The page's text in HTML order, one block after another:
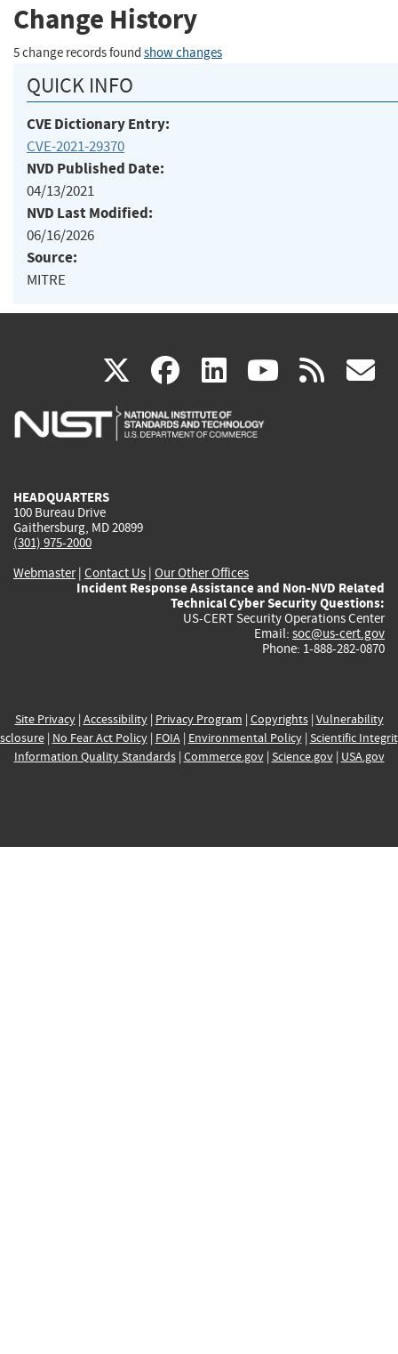
Change History
5 change records found show changes
QUICK INFO
CVE Dictionary Entry:
CVE-2021-29370
NVD Published Date:
04/13/2021
NVD Last Modified:
06/16/2026
Source:
MITRE
X(link
is
facebook
(link
is
linkedin
(link
is
(link rss
HEADQUARTERS
100 Bureau Drive
Gaithersburg, MD 20899
(301) 975-2000
Webmaster| Contact Us | Our Other Offices
Incident Response Assistance and Non-NVD Related
Technical Cyber Security Questions:
US-CERT Security Operations Center
Email: soc@us-cert.gov
Phone: 1-888-282-0870
Site Privacy| Accessibility| Privacy Program | Copyrights| Vulnerability
| No Fear Act Policy| FOIA| Environmental Policy| Scientific
Information Quality Standards| Commerce.gov| Science.gov| USA.gov